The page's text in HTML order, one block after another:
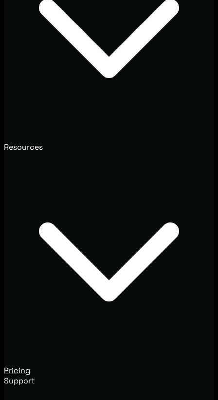
Resources
Pricing
Support